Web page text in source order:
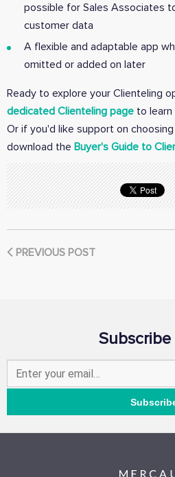
possible for Sales Associates
customer data
A flexible and adaptable app
omitted or added on later
Ready to explore your Clienteling
dedicated Clienteling page to
Or if you'd like support on
download the Buyer's Guide to
PREVIOUS POST